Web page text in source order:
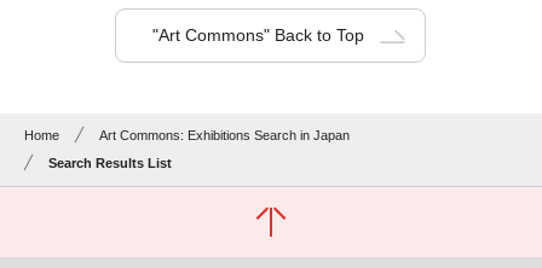
"Art Commons" Back to Top
Home
Art Commons: Exhibitions Search in Japan
Search Results List